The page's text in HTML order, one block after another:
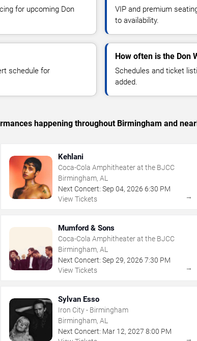
for upcoming Don
VIP and premium
to availability.
schedule for
How often is the Don
Schedules and ticket
added.
happening throughout Birmingham and
Kehlani
Coca-Cola Amphitheater at the BJCC
Birmingham, AL
Next Concert: Sep 04,2026 6:30 PM
View Tickets
→
Mumford & Sons
Coca-Cola Amphitheater at the BJCC
Birmingham, AL
Next Concert: Sep 29,2026 7:30 PM
View Tickets
→
Sylvan Esso
Iron City - Birmingham
Birmingham, AL
Next Concert: Mar 12,2027 8:00 PM
→